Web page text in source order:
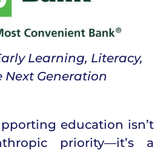
Learning, Literacy,
Next Generation
education isn’t
priority—it’s a